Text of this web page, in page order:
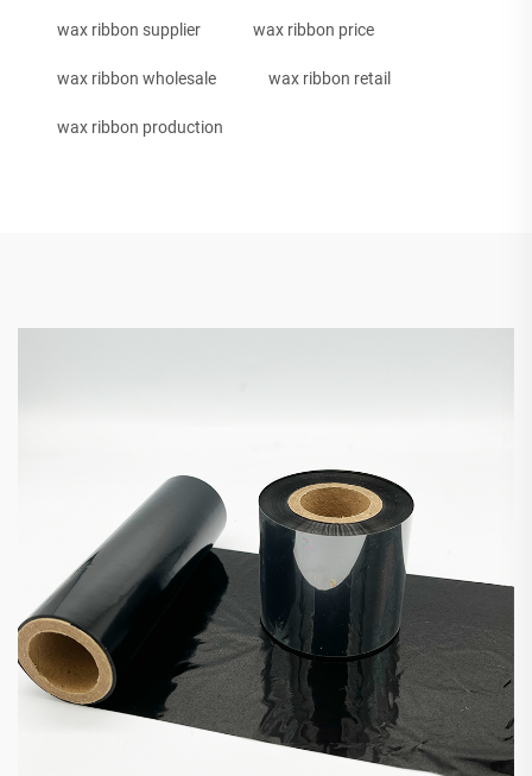
wax ribbon supplier wax ribbon price
wax ribbon wholesale wax ribbon retail
wax ribbon production